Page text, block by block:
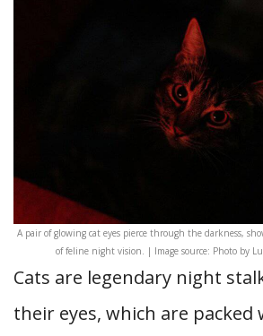
A pair of glowing cat eyes pierce through the darkness,
of feline night vision. | Image source: Photo by
Cats are legendary night
their eyes, which are